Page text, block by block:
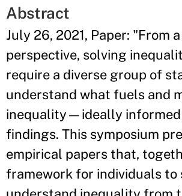
Abstract
July 26, 2021, Paper: "From
perspective, solving
require a diverse group of
understand what fuels and
inequality—ideally informed
findings. This symposium
empirical papers that,
framework for individuals